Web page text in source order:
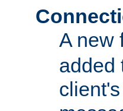
A new
added